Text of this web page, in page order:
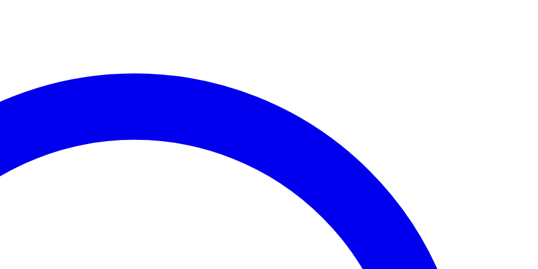
Events
available for
Recent Crime Incidents
No crime data available for Assembly District 58